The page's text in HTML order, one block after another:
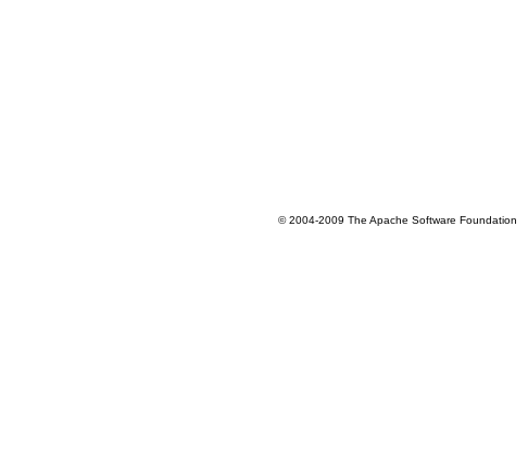
© 2004-2009 The Apache Software Foundation